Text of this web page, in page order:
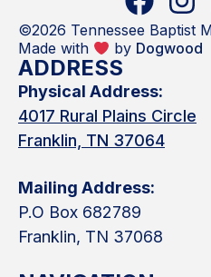
©2026 Tennessee Baptist
Made with
by Dogwood
ADDRESS
Physical Address:
4017 Rural Plains Circle
Franklin, TN 37064
Mailing Address:
P.O Box 682789
Franklin, TN 37068